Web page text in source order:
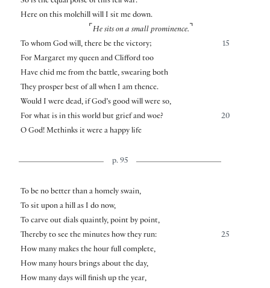
Here on this molehill will I sit me down.
⌜ He sits on a small prominence. ⌝
15
To whom God will, there be the victory;
For Margaret my queen and Clifford too
Have chid me from the battle, swearing both
They prosper best of all when I am thence.
Would I were dead, if God’s good will were so,
20
For what is in this world but grief and woe?
O God! Methinks it were a happy life
p. 95
To be no better than a homely swain,
To sit upon a hill as I do now,
To carve out dials quaintly, point by point,
25
Thereby to see the minutes how they run:
How many makes the hour full complete,
How many hours brings about the day,
How many days will finish up the year,